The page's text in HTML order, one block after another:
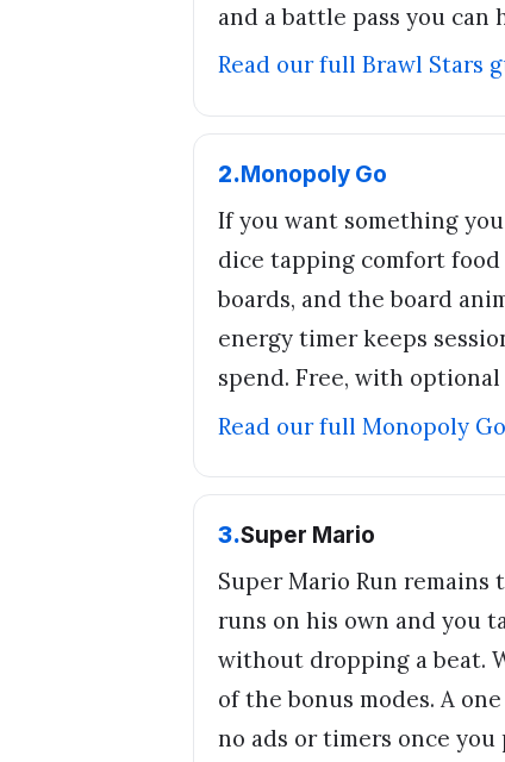
and a battle pass you can
Read our full Brawl Stars
2.Monopoly Go
If you want something
dice tapping comfort
boards, and the board
energy timer keeps
spend. Free, with optional
Read our full Monopoly Go
3.Super Mario
Super Mario Run
runs on his own and you
without dropping a beat.
of the bonus modes. A
no ads or timers once you